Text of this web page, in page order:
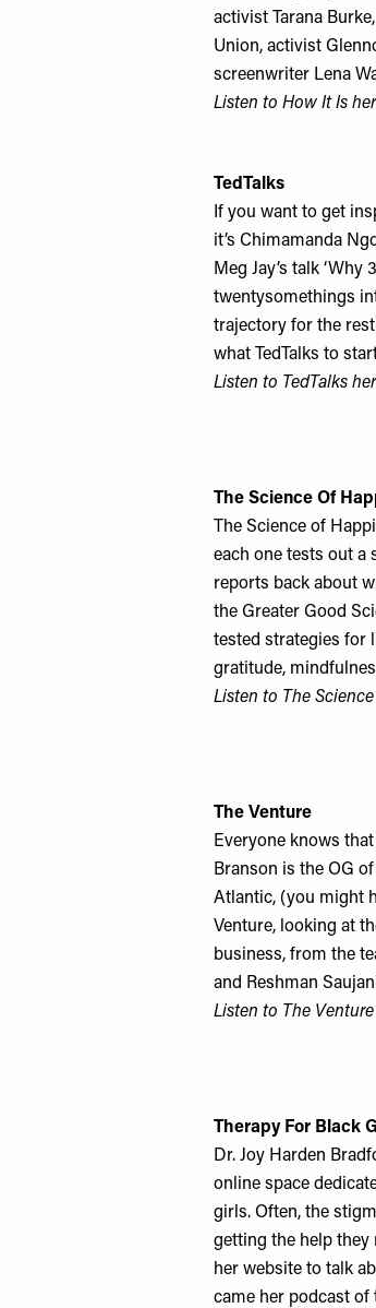
activist Tarana
Union, activist
screenwriter Lena
Listen to How It Is
TedTalks
If you want to get
it’s Chimamanda
Meg Jay’s talk
twentysomethings
trajectory for the
what TedTalks to
Listen to TedTalks
The Science Of
The Science of
each one tests out a
reports back about
the Greater Good
tested strategies for
gratitude,
Listen to The
The Venture
Everyone knows
Branson is the OG
Atlantic, (you might
Venture, looking at
business, from the
and Reshman
Listen to The
Therapy For Black
Dr. Joy Harden
online space
girls. Often, the
getting the help they
her website to talk
came her podcast of